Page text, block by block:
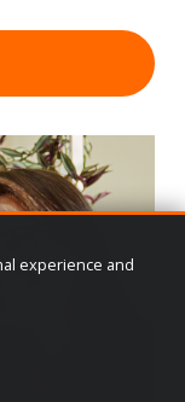
experience and